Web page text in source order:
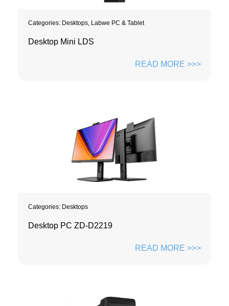
Categories: Desktops, Labwe PC & Tablet
Desktop Mini LDS
READ MORE >>>
Categories: Desktops
Desktop PC ZD-D2219
READ MORE >>>